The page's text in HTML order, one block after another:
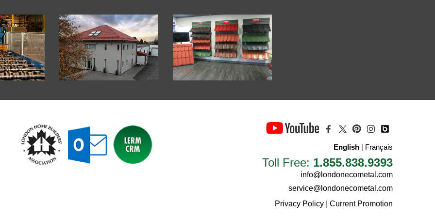
English | Français
Toll Free: 1.855.838.9393
info@londonecometal.com
service@londonecometal.com
Privacy Policy
Current Promotion